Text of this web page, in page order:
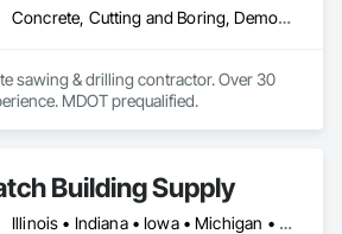
Concrete, Cutting and Boring, Demolition
sawing & drilling contractor. Over 30
Building Supply
Illinois • Indiana • Iowa • Michigan • Minnesota • Wisconsin